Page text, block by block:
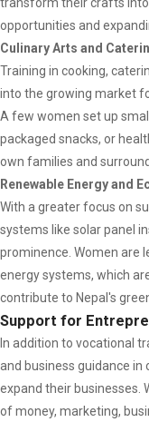
opportunities and
Culinary Arts and
Training in cooking,
into the growing market
A few women set up
packaged snacks, or
own families and
Renewable Energy and
With a greater focus on
systems like solar panel
prominence. Women are
energy systems, which
contribute to Nepal's
Support for
In addition to vocational
and business guidance
expand their businesses.
of money, marketing,